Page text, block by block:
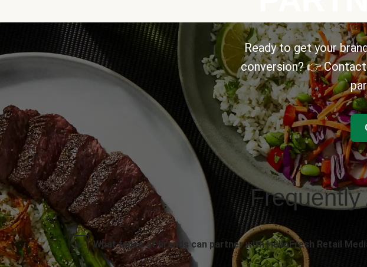
Ready to get your
conversion? 👉
What types of brands can partner with HelloFresh Retail